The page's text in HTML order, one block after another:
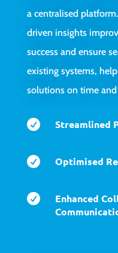
a centralised
driven insights
success and ensure
existing systems,
solutions on time
 Streamlined
 Optimised

Enhanced